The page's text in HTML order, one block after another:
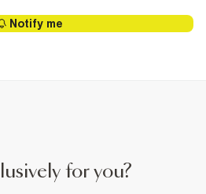
Notify me
for you?